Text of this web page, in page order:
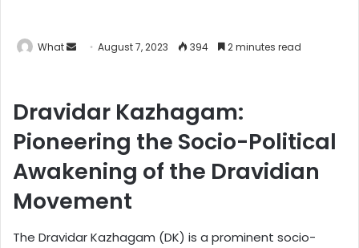
What
d
a
n
m
a
l
August 7, 2023 394 2 minutes read
Dravidar Kazhagam:
Pioneering the Socio-Political
Awakening of the Dravidian
Movement
The Dravidar Kazhagam (DK) is a prominent socio-